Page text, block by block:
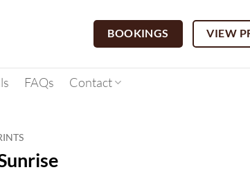
BOOKINGS VIEW
FAQs Contact